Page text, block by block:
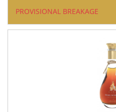
PROVISIONAL BREAKAGE